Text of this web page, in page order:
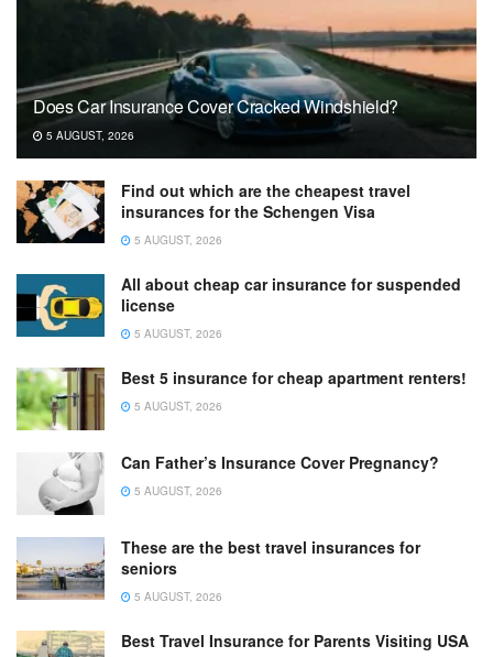
Does Car Insurance Cover Cracked Windshield?
5 AUGUST, 2026
Find out which are the cheapest travel
insurances for the Schengen Visa
5 AUGUST, 2026
All about cheap car insurance for suspended
license
5 AUGUST, 2026
Best 5 insurance for cheap apartment renters!
5 AUGUST, 2026
Can Father’s Insurance Cover Pregnancy?
5 AUGUST, 2026
These are the best travel insurances for
seniors
5 AUGUST, 2026
Best Travel Insurance for Parents Visiting USA